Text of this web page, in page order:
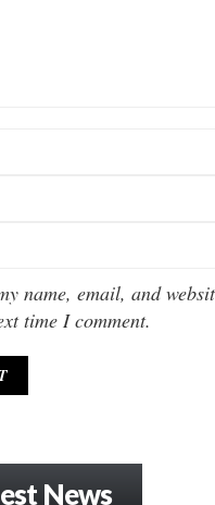
name, email, and
time I comment.
News